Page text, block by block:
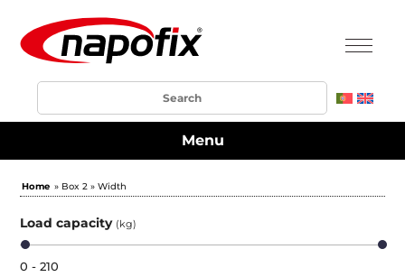
Menu
Home » Box 2 » Width
Load capacity (kg)
0 - 210